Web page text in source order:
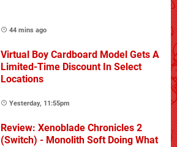
44 mins ago
Virtual Boy Cardboard Model Gets A
Limited-Time Discount In Select
Locations
Yesterday, 11:55pm
Review: Xenoblade Chronicles 2
(Switch) - Monolith Soft Doing What